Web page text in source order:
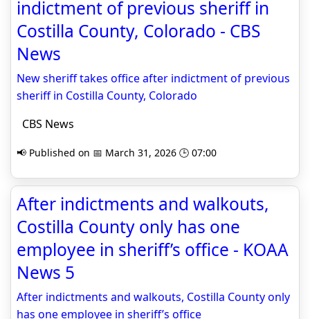
indictment of previous sheriff in
Costilla County, Colorado - CBS
News
New sheriff takes office after indictment of previous
sheriff in Costilla County, Colorado
CBS News
📢 Published on 📅 March 31, 2026 🕒 07:00
After indictments and walkouts,
Costilla County only has one
employee in sheriff’s office - KOAA
News 5
After indictments and walkouts, Costilla County only
has one employee in sheriff’s office